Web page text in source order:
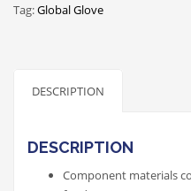
Tag:Global Glove
DESCRIPTION
DESCRIPTION
Component materials